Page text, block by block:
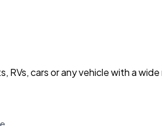
RVs, cars or any vehicle with a